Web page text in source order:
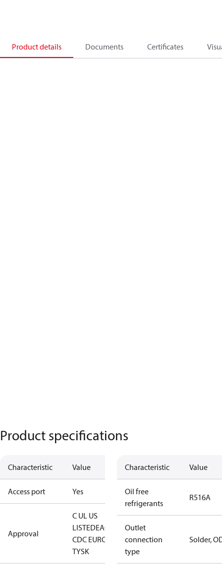
Product details Documents Certificates
Product specifications
Characteristic Value
Access port Yes
Approval
C UL US
LISTEDEAC
CDC EURO-
TYSK
Characteristic Value
Oil free
refrigerants
R516A
Outlet
connection
type
Solder,